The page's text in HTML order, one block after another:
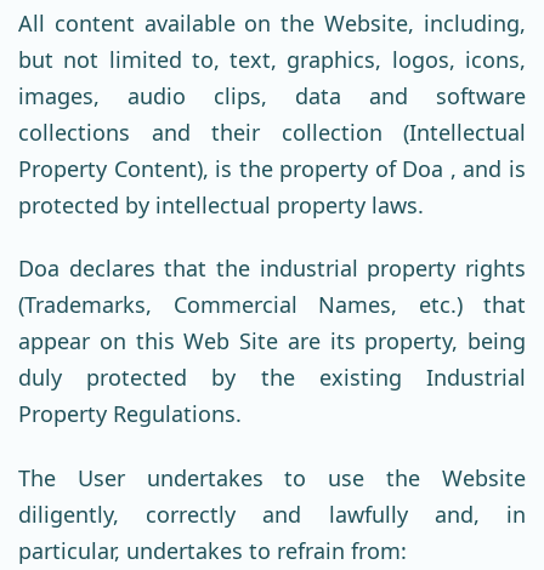
All content available on the Website, including,
but not limited to, text, graphics, logos, icons,
images, audio clips, data and software
collections and their collection (Intellectual
Property Content), is the property of Doa , and is
protected by intellectual property laws.
Doa declares that the industrial property rights
(Trademarks, Commercial Names, etc.) that
appear on this Web Site are its property, being
duly protected by the existing Industrial
Property Regulations.
The User undertakes to use the Website
diligently, correctly and lawfully and, in
particular, undertakes to refrain from: